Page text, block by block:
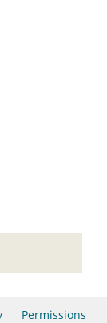
Permissions